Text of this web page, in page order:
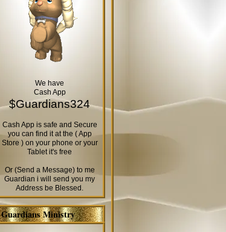
We have
Cash App
$Guardians324
Cash App is safe and Secure
you can find it at the ( App
Store ) on your phone or your
Tablet it's free
Or (Send a Message) to me
Guardian i will send you my
Address be Blessed.
Guardians Ministry